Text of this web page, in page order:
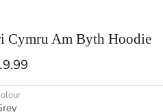
Cymru Am Byth Hoodie
price